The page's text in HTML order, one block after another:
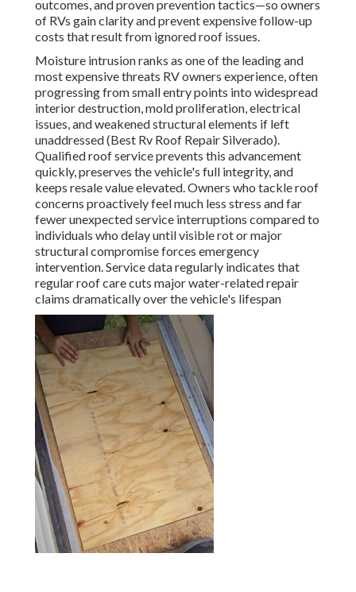
outcomes, and proven prevention tactics—so owners
of RVs gain clarity and prevent expensive follow-up
costs that result from ignored roof issues.
Moisture intrusion ranks as one of the leading and
most expensive threats RV owners experience, often
progressing from small entry points into widespread
interior destruction, mold proliferation, electrical
issues, and weakened structural elements if left
unaddressed (Best Rv Roof Repair Silverado).
Qualified roof service prevents this advancement
quickly, preserves the vehicle's full integrity, and
keeps resale value elevated. Owners who tackle roof
concerns proactively feel much less stress and far
fewer unexpected service interruptions compared to
individuals who delay until visible rot or major
structural compromise forces emergency
intervention. Service data regularly indicates that
regular roof care cuts major water-related repair
claims dramatically over the vehicle's lifespan